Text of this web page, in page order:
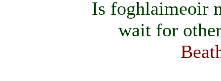
Is foghlaimeoir
wait for